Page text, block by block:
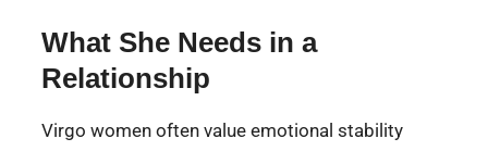
What She Needs in a
Relationship
Virgo women often value emotional stability